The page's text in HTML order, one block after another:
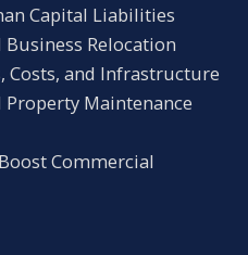
Capital Liabilities
Relocation
Costs, and Infrastructure
Maintenance
Commercial